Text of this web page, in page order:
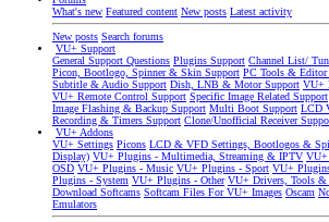
What's new Featured content New posts Latest activity
New posts Search forums
VU+ Support
General Support Questions Plugins Support Channel List/
Picon, Bootlogo, Spinner & Skin Support PC Tools & Editor
Subtitle & Audio Support Dish, LNB & Motor Support VU+
VU+ Remote Control Support Specific Image Related Support
Image Flashing & Backup Support Multi Boot Support LCD
Recording & Timers Support Clone/Unofficial Receiver
VU+ Addons
VU+ Settings Picons LCD & VFD Settings, Bootlogos &
Display) VU+ Plugins - Multimedia, Streaming & IPTV VU+
OSD VU+ Plugins - Music VU+ Plugins - Sport VU+
Plugins - System VU+ Plugins - Other VU+ Drivers, Tools &
Download Softcams Softcam Files For VU+ Images Oscam
Emulators